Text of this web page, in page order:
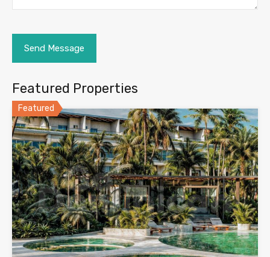
Featured Properties
Featured